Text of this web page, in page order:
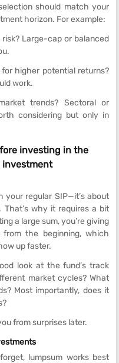
should match your
horizon. For example:
Large-cap or balanced
higher potential returns?
work.
trends? Sectoral or
considering but only in
investing in the
investment
your regular SIP—it’s about
why it requires a bit
a large sum, you’re giving
the beginning, which
up faster.
look at the fund’s track
market cycles? What
Most importantly, does it
from surprises later.
lumpsum works best